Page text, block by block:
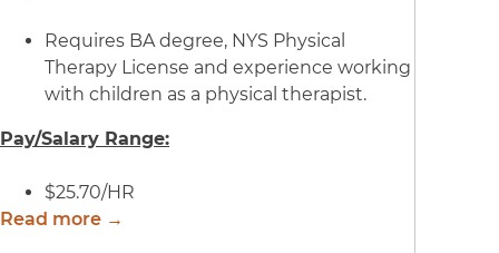
Requires BA degree, NYS Physical
Therapy License and experience working
with children as a physical therapist.
Pay/Salary Range:
$25.70/HR
Read more →